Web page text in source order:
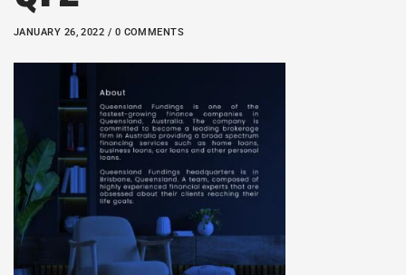
JANUARY 26, 2022 / 0 COMMENTS